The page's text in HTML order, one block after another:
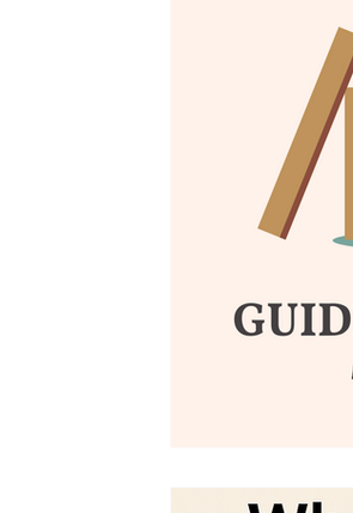
Amended Tax Return
Tax Help